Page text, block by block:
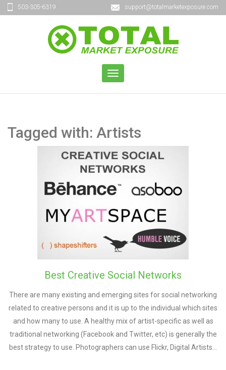
503-305-6319 support@totalmarketexposure.com
TOGGLE
Tagged with: Artists
Best Creative Social Networks
There are many existing and emerging sites for social networking
related to creative persons and it is up to the individual which sites
and how many to use. A healthy mix of artist-specific as well as
traditional networking (Facebook and Twitter, etc) is generally the
best strategy to use. Photographers can use Flickr, Digital Artists…